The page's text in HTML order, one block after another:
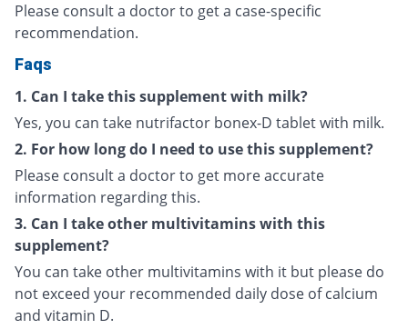
Please consult a doctor to get a case-specific
recommendation.
Faqs
1. Can I take this supplement with milk?
Yes, you can take nutrifactor bonex-D tablet with milk.
2. For how long do I need to use this supplement?
Please consult a doctor to get more accurate
information regarding this.
3. Can I take other multivitamins with this
supplement?
You can take other multivitamins with it but please do
not exceed your recommended daily dose of calcium
and vitamin D.